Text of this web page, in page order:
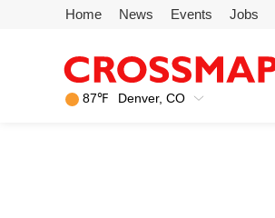
Skip to main content
Home News Events Jobs
87℉ Denver, CO